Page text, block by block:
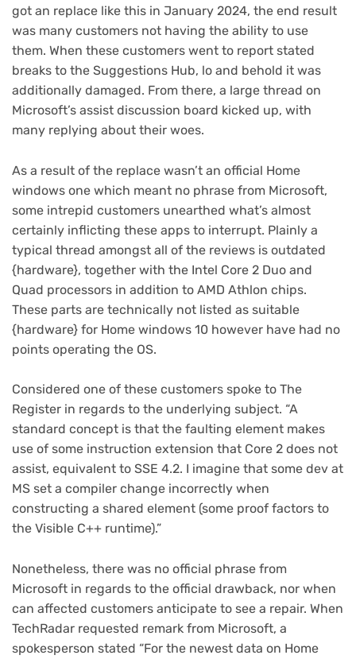
got an replace like this in January 2024, the end result
was many customers not having the ability to use
them. When these customers went to report stated
breaks to the Suggestions Hub, lo and behold it was
additionally damaged. From there, a large thread on
Microsoft’s assist discussion board kicked up, with
many replying about their woes.
As a result of the replace wasn’t an official Home
windows one which meant no phrase from Microsoft,
some intrepid customers unearthed what’s almost
certainly inflicting these apps to interrupt. Plainly a
typical thread amongst all of the reviews is outdated
{hardware}, together with the Intel Core 2 Duo and
Quad processors in addition to AMD Athlon chips.
These parts are technically not listed as suitable
{hardware} for Home windows 10 however have had no
points operating the OS.
Considered one of these customers spoke to The
Register in regards to the underlying subject. “A
standard concept is that the faulting element makes
use of some instruction extension that Core 2 does not
assist, equivalent to SSE 4.2. I imagine that some dev at
MS set a compiler change incorrectly when
constructing a shared element (some proof factors to
the Visible C++ runtime).”
Nonetheless, there was no official phrase from
Microsoft in regards to the official drawback, nor when
can affected customers anticipate to see a repair. When
TechRadar requested remark from Microsoft, a
spokesperson stated “For the newest data on Home